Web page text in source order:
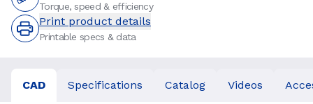
Torque, speed & efficiency
Print product details
Printable specs & data
CAD Specifications Catalog Videos